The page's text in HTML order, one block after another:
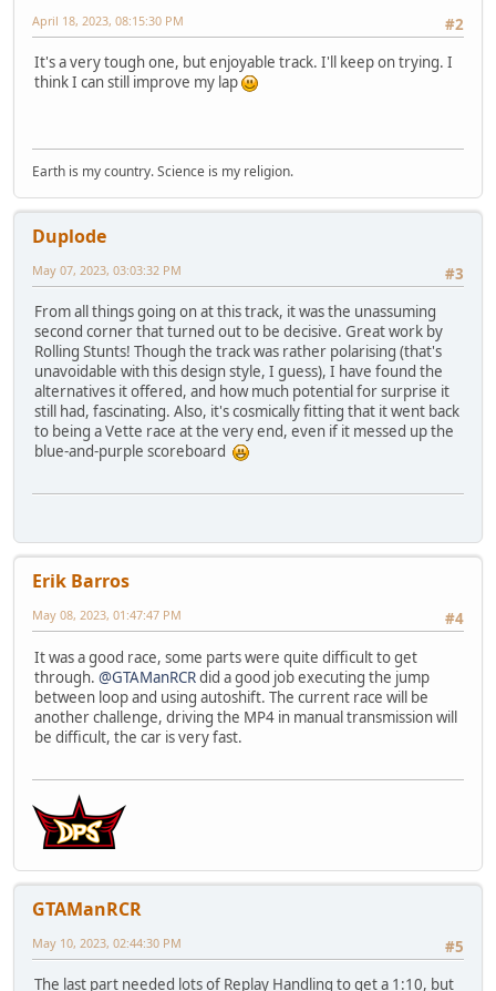
#2
April 18, 2023, 08:15:30 PM
It's a very tough one, but enjoyable track. I'll keep on trying. I
think I can still improve my lap
Earth is my country. Science is my religion.
Duplode
#3
May 07, 2023, 03:03:32 PM
From all things going on at this track, it was the unassuming
second corner that turned out to be decisive. Great work by
Rolling Stunts! Though the track was rather polarising (that's
unavoidable with this design style, I guess), I have found the
alternatives it offered, and how much potential for surprise it
still had, fascinating. Also, it's cosmically fitting that it went back
to being a Vette race at the very end, even if it messed up the
blue-and-purple scoreboard
Erik Barros
#4
May 08, 2023, 01:47:47 PM
It was a good race, some parts were quite difficult to get
through. @GTAManRCRdid a good job executing the jump
between loop and using autoshift. The current race will be
another challenge, driving the MP4 in manual transmission will
be difficult, the car is very fast.
GTAManRCR
#5
May 10, 2023, 02:44:30 PM
The last part needed lots of Replay Handling to get a 1:10, but